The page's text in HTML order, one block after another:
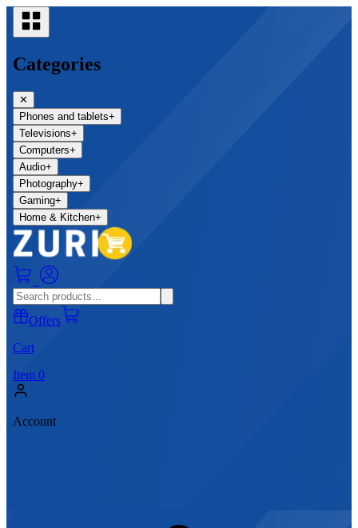
Categories
✕
Phones and tablets+
Televisions+
Computers+
Audio+
Photography+
Gaming+
Home & Kitchen+
Offers
Cart
Item 0
Account